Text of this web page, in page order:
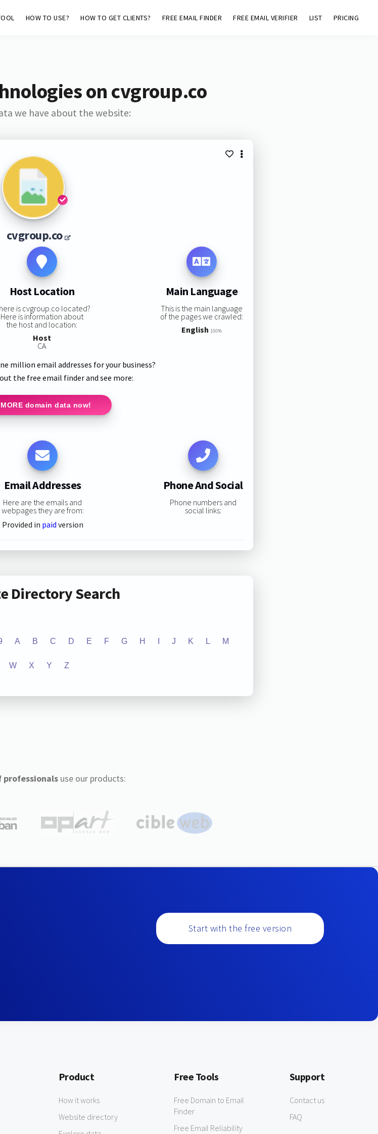
HOW TO USE? HOW TO GET CLIENTS? FREE EMAIL FINDER FREE EMAIL VERIFIER LIST PRICING
on cvgroup.co
we have about the website:
cvgroup.co
Host Location
is cvgroup.co located?
Here is information about
the host and location:
Host
CA
Main Language
This is the main language
of the pages we crawled:
English 100%
million email addresses for your business?
the free email finder and see more:
domain data now!
Email Addresses
Here are the emails and
webpages they are from:
Provided in paid version
Phone And Social
Phone numbers and
social links:
Directory Search
A B C D E F G H J K L M
W X Y Z
professionalsuse our products:
Start with the free version
Product
How it works
Website directory
Free Tools
Free Domain to Email
Finder
Free Email Reliability
Support
Contact us
FAQ